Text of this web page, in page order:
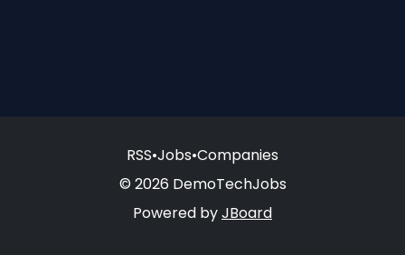
RSS•Jobs•Companies
© 2026 DemoTechJobs
Powered byJBoard